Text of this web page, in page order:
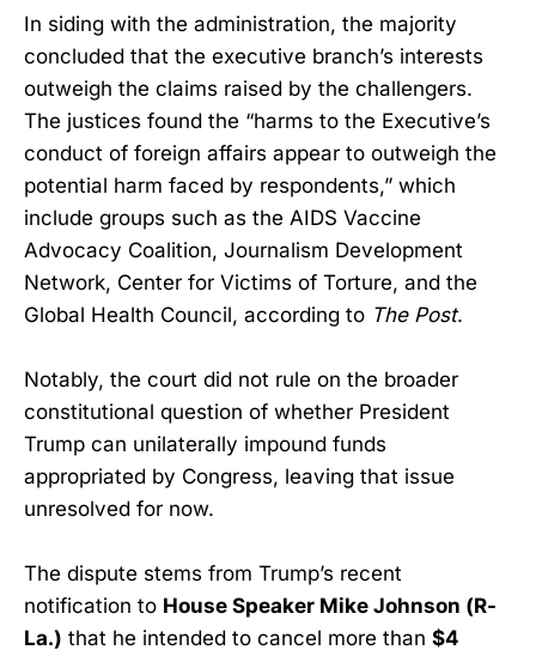
In siding with the administration, the majority
concluded that the executive branch’s interests
outweigh the claims raised by the challengers.
The justices found the “harms to the Executive’s
conduct of foreign affairs appear to outweigh the
potential harm faced by respondents,” which
include groups such as the AIDS Vaccine
Advocacy Coalition, Journalism Development
Network, Center for Victims of Torture, and the
Global Health Council, according to The Post.
Notably, the court did not rule on the broader
constitutional question of whether President
Trump can unilaterally impound funds
appropriated by Congress, leaving that issue
unresolved for now.
The dispute stems from Trump’s recent
notification to House Speaker Mike Johnson (R-
La.) that he intended to cancel more than $4